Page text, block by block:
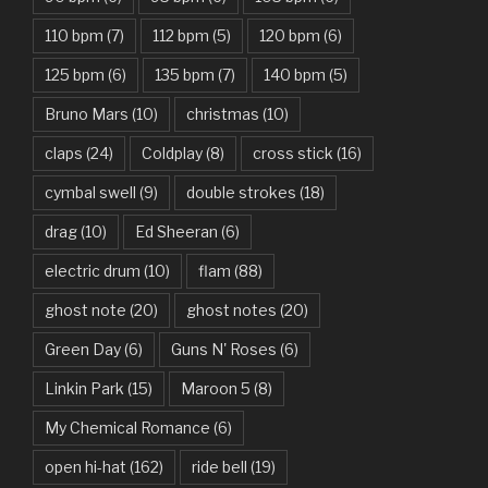
Bad Day – Daniel Powter
Basket Case – Green Day
Beat It – Michael Jackson
Beauty And The Beast – Ariana Grande, John Legend
Believer – Imagine Dragons
Better Man – Pearl Jam
Bhaag D.K. Bose, Aandhi Aayi – Ram Sampath
Bhaag Milkha Bhaag Rock Version – Arif Lohar, Siddharth
Mahadevan
Billie Jean – Michael Jackson
Bleed It Out – Linkin Park
110 bpm (7) 112 bpm (5) 120 bpm (6)
125 bpm (6) 135 bpm (7) 140 bpm (5)
Bruno Mars (10) christmas (10)
claps (24) Coldplay(8) cross stick (16)
cymbal swell (9) double strokes (18)
drag(10) Ed Sheeran (6)
electric drum (10) flam (88)
ghost note (20) ghost notes (20)
Green Day(6) Guns N' Roses (6)
Linkin Park (15) Maroon 5 (8)
My Chemical Romance (6)
open hi-hat (162) ride bell (19)